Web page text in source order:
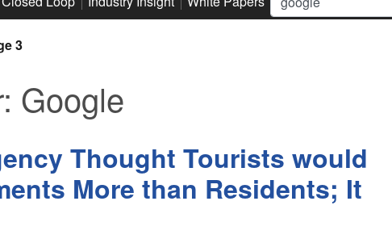
3
Google
Thought Tourists would
More than Residents; It